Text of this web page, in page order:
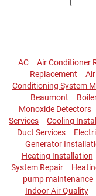
AC Air Conditioner
Replacement
Conditioning System
Beaumont
Monoxide Detectors
Services
Cooling
Duct Services
Generator
Heating Installation
System Repair
pump maintenance
Indoor Air Quality